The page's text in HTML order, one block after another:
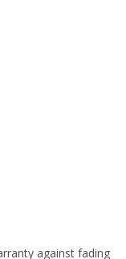
against fading